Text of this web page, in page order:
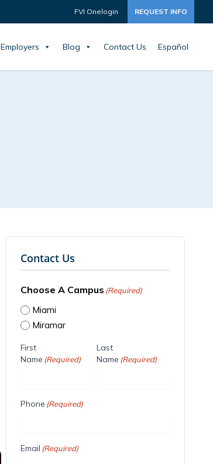
FVI Onelogin REQUEST INFO
Employers Blog Contact Us Español
Contact Us
Choose A Campus (Required)
Miami
Miramar
First
Name (Required)
Last
Name (Required)
Phone (Required)
Email (Required)